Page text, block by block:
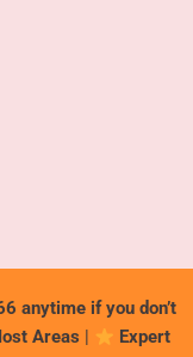
anytime if you don’t
Areas
Expert